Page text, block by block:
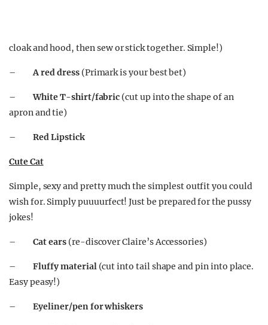
cloak and hood, then sew or stick together. Simple!)
–A red dress(Primark is your best bet)
–White T-shirt/fabric (cut up into the shape of an
apron and tie)
–Red Lipstick
Cute Cat
Simple, sexy and pretty much the simplest outfit you could
wish for. Simply puuuurfect! Just be prepared for the pussy
jokes!
–Cat ears(re-discover Claire’s Accessories)
–Fluffy material(cut into tail shape and pin into place.
Easy peasy!)
– Eyeliner/pen for whiskers